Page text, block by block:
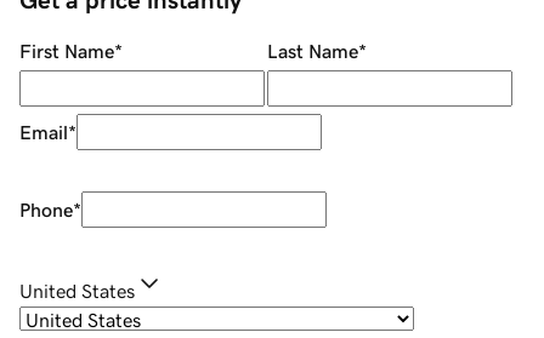
First Name* Last Name*
Email*
Phone*
United States